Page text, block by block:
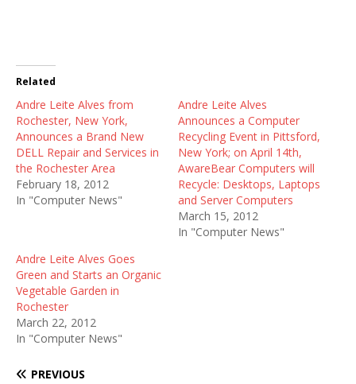
Related
Andre Leite Alves from
Rochester, New York,
Announces a Brand New
DELL Repair and Services in
the Rochester Area
February 18, 2012
In "Computer News"
Andre Leite Alves
Announces a Computer
Recycling Event in Pittsford,
New York; on April 14th,
AwareBear Computers will
Recycle: Desktops, Laptops
and Server Computers
March 15, 2012
In "Computer News"
Andre Leite Alves Goes
Green and Starts an Organic
Vegetable Garden in
Rochester
March 22, 2012
In "Computer News"
PREVIOUS